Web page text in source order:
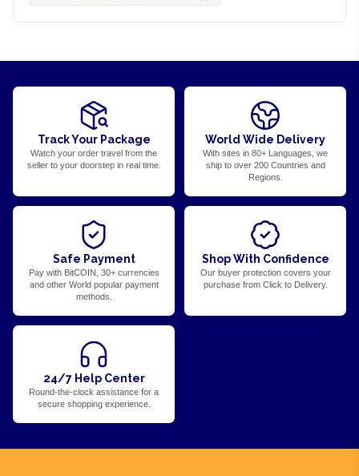
Track Your Package
Watch your order travel from the
seller to your doorstep in real time.
World Wide Delivery
With sites in 80+ Languages, we
ship to over 200 Countries and
Regions.
Safe Payment
Pay with BitCOIN, 30+ currencies
and other World popular payment
methods.
Shop With Confidence
Our buyer protection covers your
purchase from Click to Delivery.
24/7 Help Center
Round-the-clock assistance for a
secure shopping experience.